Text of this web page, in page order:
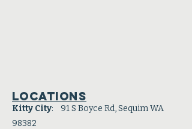
Locations
Kitty City: 91 S Boyce Rd, Sequim WA
98382